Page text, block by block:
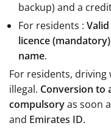
backup) and a
For residents :
licence
name.
For residents,
illegal. Conversion to
compulsoryas soon
and Emirates ID.